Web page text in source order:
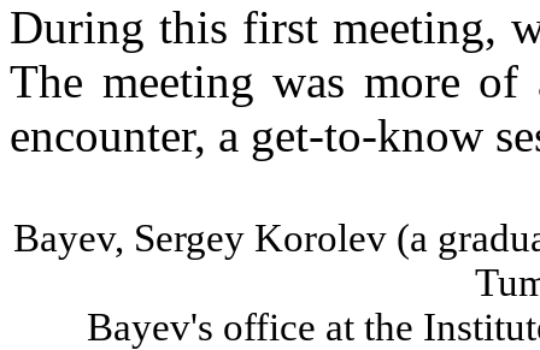
During this first meeting,
The meeting was more
encounter, a get-to-know
Bayev, Sergey Korolev(a
Bayev's office at the